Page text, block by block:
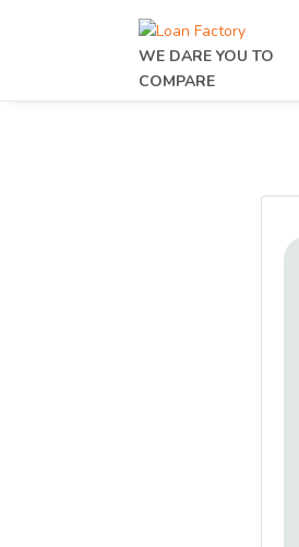
WE DARE YOU TO
COMPARE